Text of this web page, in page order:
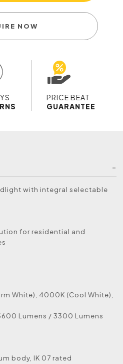
NOW
PRICE BEAT
GUARANTEE
with integral selectable
for residential and
White), 4000K (Cool White),
Lumens / 3300 Lumens
body, IK 07 rated